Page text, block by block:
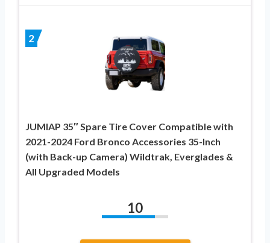
2
JUMIAP 35″ Spare Tire Cover Compatible with
2021-2024 Ford Bronco Accessories 35-Inch
(with Back-up Camera) Wildtrak, Everglades &
All Upgraded Models
10